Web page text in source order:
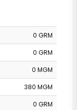
0 GRM
0 GRM
0 MGM
380 MGM
0 GRM